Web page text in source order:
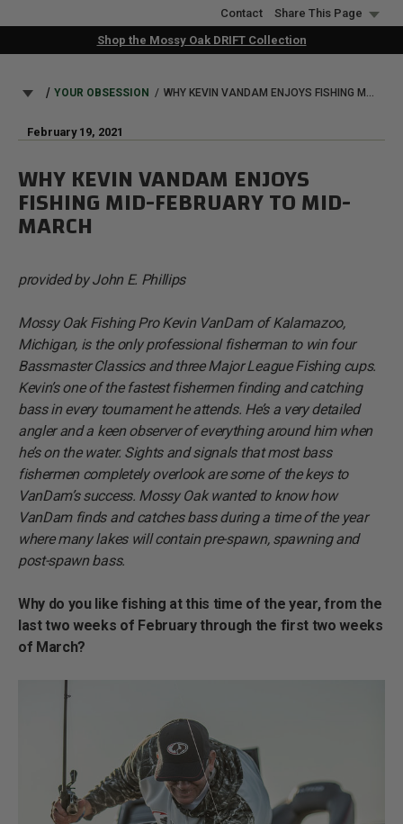
to
Contact
Share This Page
Shop the Mossy Oak DRIFT Collection
BREADCRUMB
YOUR OBSESSION
February 19, 2021
WHY KEVIN VANDAM ENJOYS
FISHING MID-FEBRUARY TO MID-
MARCH
provided by John E. Phillips
Mossy Oak Fishing Pro Kevin VanDam of Kalamazoo,
Michigan, is the only professional fisherman to win four
Bassmaster Classics and three Major League Fishing cups.
Kevin’s one of the fastest fishermen finding and catching
bass in every tournament he attends. He’s a very detailed
angler and a keen observer of everything around him when
he’s on the water. Sights and signals that most bass
fishermen completely overlook are some of the keys to
VanDam’s success. Mossy Oak wanted to know how
VanDam finds and catches bass during a time of the year
where many lakes will contain pre-spawn, spawning and
post-spawn bass.
Why do you like fishing at this time of the year, from the
last two weeks of February through the first two weeks
of March?